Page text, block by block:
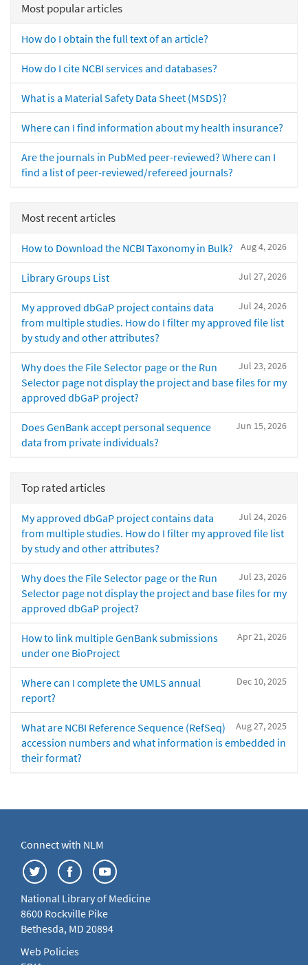
Most popular articles
How do I obtain the full text of an article?
How do I cite NCBI services and databases?
What is a Material Safety Data Sheet (MSDS)?
Where can I find information about my health insurance?
Are the journals in PubMed peer-reviewed? Where can I
find a list of peer-reviewed/refereed journals?
Most recent articles
Aug 4, 2026
How to Download the NCBI Taxonomy in Bulk?
Jul 27, 2026
Library Groups List
Jul 24, 2026
My approved dbGaP project contains data
from multiple studies. How do I filter my approved file list
by study and other attributes?
Jul 23, 2026
Why does the File Selector page or the Run
Selector page not display the project and base files for my
approved dbGaP project?
Jun 15, 2026
Does GenBank accept personal sequence
data from private individuals?
Top rated articles
Jul 24, 2026
My approved dbGaP project contains data
from multiple studies. How do I filter my approved file list
by study and other attributes?
Jul 23, 2026
Why does the File Selector page or the Run
Selector page not display the project and base files for my
approved dbGaP project?
Apr 21, 2026
How to link multiple GenBank submissions
under one BioProject
Dec 10, 2025
Where can I complete the UMLS annual
report?
Aug 27, 2025
What are NCBI Reference Sequence (RefSeq)
accession numbers and what information is embedded in
their format?
Connect with NLM
National Library of Medicine
8600 Rockville Pike
Bethesda, MD 20894
Web Policies